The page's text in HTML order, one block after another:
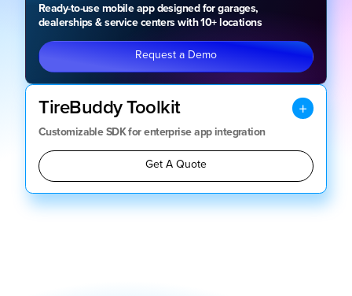
Ready-to-use mobile app designed for garages,
dealerships & service centers with 10+ locations
Request a Demo
TireBuddy Toolkit
Customizable SDK for enterprise app integration
Get A Quote